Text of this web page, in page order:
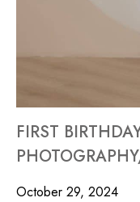
FIRST
October 29, 2024